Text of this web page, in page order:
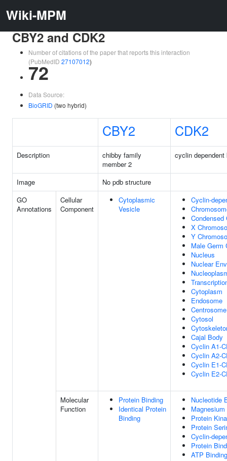
Wiki-MPM
CBY2 and CDK2
Number of citations of the paper that reports this interaction
(PubMedID 27107012)
72
Data Source:
BioGRID (two hybrid)
CBY2 CDK2
Description
chibby family
member 2
cyclin dependent
Image
No pdb structure
GO
Annotations
Cellular
Component
Cytoplasmic
Vesicle
Cyclin-
Condensed
X
Y
Male Germ
Nucleus
Nuclear
Cytoplasm
Endosome
Centrosome
Cytosol
Cajal Body
Cyclin A1-
Cyclin A2-
Cyclin E1-
Cyclin E2-
Molecular
Function
Protein Binding
Identical Protein
Binding
Nucleotide
Protein
Protein
Cyclin-
Protein
ATP Binding